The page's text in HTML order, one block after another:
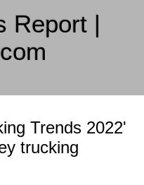
Report |
Trends 2022'
trucking